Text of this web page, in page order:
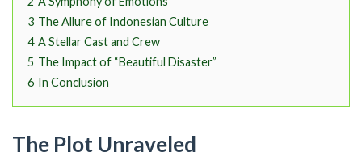
3 The Allure of Indonesian Culture
4 A Stellar Cast and Crew
5 The Impact of “Beautiful Disaster”
6 In Conclusion
The Plot Unraveled